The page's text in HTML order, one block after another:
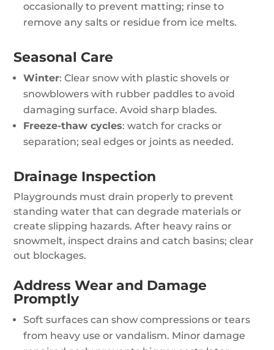
occasionally to prevent matting; rinse to
remove any salts or residue from ice melts.
Seasonal Care
Winter: Clear snow with plastic shovels or
snowblowers with rubber paddles to avoid
damaging surface. Avoid sharp blades.
Freeze-thaw cycles: watch for cracks or
separation; seal edges or joints as needed.
Drainage Inspection
Playgrounds must drain properly to prevent
standing water that can degrade materials or
create slipping hazards. After heavy rains or
snowmelt, inspect drains and catch basins; clear
out blockages.
Address Wear and Damage
Promptly
Soft surfaces can show compressions or tears
from heavy use or vandalism. Minor damage